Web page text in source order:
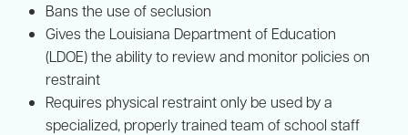
Bans the use of seclusion
Gives the Louisiana Department of Education
(LDOE) the ability to review and monitor policies on
restraint
Requires physical restraint only be used by a
specialized, properly trained team of school staff